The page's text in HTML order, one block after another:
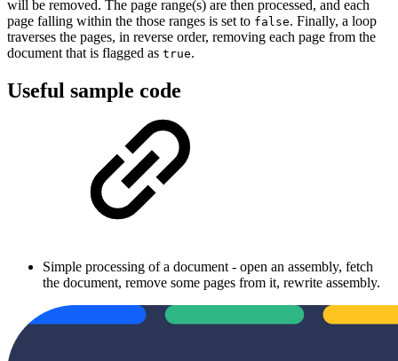
will be removed. The page range(s) are then processed, and each
page falling within the those ranges is set to false. Finally, a loop
traverses the pages, in reverse order, removing each page from the
document that is flagged as true.
Useful sample code
Simple processing of a document - open an assembly, fetch
the document, remove some pages from it, rewrite assembly.